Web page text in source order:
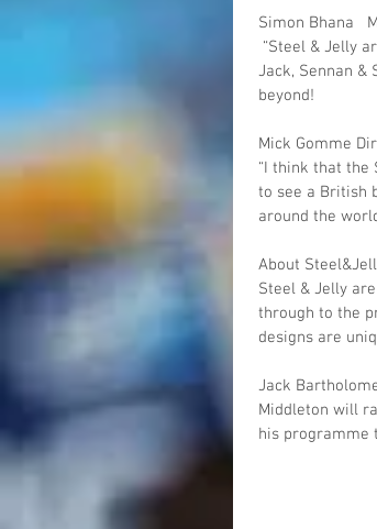
Simon Bhana
Jack, Sennan
beyond!
Mick Gomme
“I think that
to see a British
around the
About
Steel & Jelly
through to the
designs are
Jack
Middleton will
his programme